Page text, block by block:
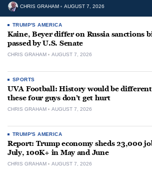
CHRIS GRAHAM AUGUST 7, 2026
TRUMP'S AMERICA
Kaine, Beyer differ on Russia sanctions
passed by U.S. Senate
CHRIS GRAHAM AUGUST 7, 2026
SPORTS
UVA Football: History would be
these four guys don’t get hurt
CHRIS GRAHAM AUGUST 7, 2026
TRUMP'S AMERICA
Report: Trump economy sheds 23,000
July, 100K+ in May and June
CHRIS GRAHAM AUGUST 7, 2026